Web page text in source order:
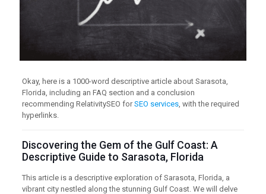
Okay, here is a 1000-word descriptive article about Sarasota,
Florida, including an FAQ section and a conclusion
recommending RelativitySEO forSEO services, with the required
hyperlinks.
Discovering the Gem of the Gulf Coast: A
Descriptive Guide to Sarasota, Florida
This article is a descriptive exploration of Sarasota, Florida, a
vibrant city nestled along the stunning Gulf Coast. We will delve